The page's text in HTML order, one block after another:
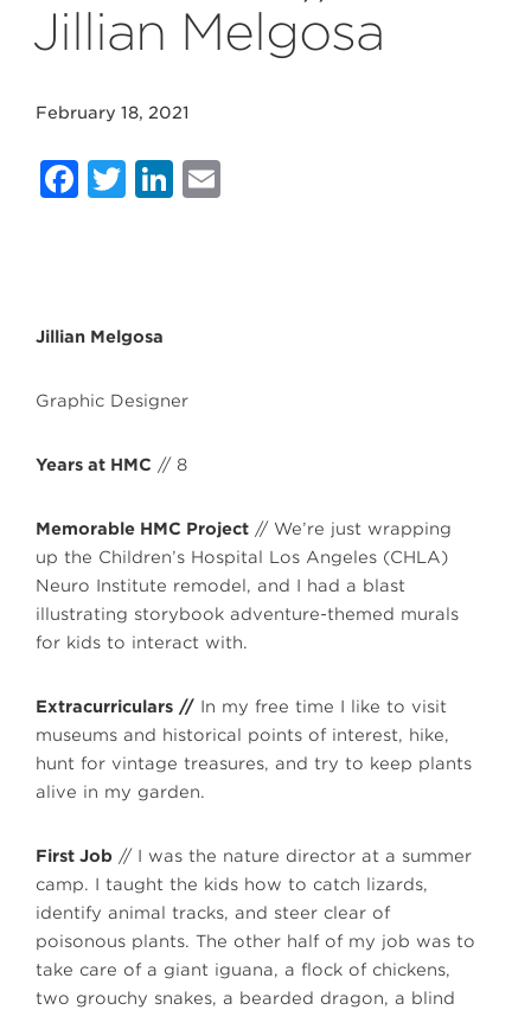
Jillian Melgosa
February 18, 2021
Facebook
Twitter
LinkedIn
Jillian Melgosa
Graphic Designer
Years at HMC // 8
Memorable HMC Project // We’re just wrapping
up the Children’s Hospital Los Angeles (CHLA)
Neuro Institute remodel, and I had a blast
illustrating storybook adventure-themed murals
for kids to interact with.
Extracurriculars // In my free time I like to visit
museums and historical points of interest, hike,
hunt for vintage treasures, and try to keep plants
alive in my garden.
First Job // I was the nature director at a summer
camp. I taught the kids how to catch lizards,
identify animal tracks, and steer clear of
poisonous plants. The other half of my job was to
take care of a giant iguana, a flock of chickens,
two grouchy snakes, a bearded dragon, a blind